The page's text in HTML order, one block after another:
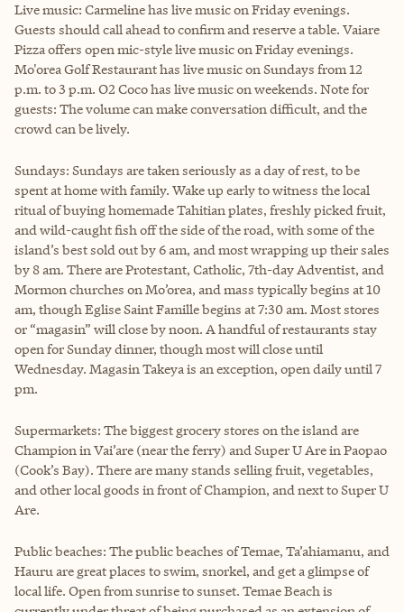
Live music: Carmeline has live music on Friday evenings.
Guests should call ahead to confirm and reserve a table. Vaiare
Pizza offers open mic-style live music on Friday evenings.
Mo'orea Golf Restaurant has live music on Sundays from 12
p.m. to 3 p.m. O2 Coco has live music on weekends. Note for
guests: The volume can make conversation difficult, and the
crowd can be lively.
Sundays: Sundays are taken seriously as a day of rest, to be
spent at home with family. Wake up early to witness the local
ritual of buying homemade Tahitian plates, freshly picked fruit,
and wild-caught fish off the side of the road, with some of the
island’s best sold out by 6 am, and most wrapping up their sales
by 8 am. There are Protestant, Catholic, 7th-day Adventist, and
Mormon churches on Mo’orea, and mass typically begins at 10
am, though Eglise Saint Famille begins at 7:30 am. Most stores
or “magasin” will close by noon. A handful of restaurants stay
open for Sunday dinner, though most will close until
Wednesday. Magasin Takeya is an exception, open daily until 7
pm.
Supermarkets: The biggest grocery stores on the island are
Champion in Vai’are (near the ferry) and Super U Are in Paopao
(Cook’s Bay). There are many stands selling fruit, vegetables,
and other local goods in front of Champion, and next to Super U
Are.
Public beaches: The public beaches of Temae, Ta’ahiamanu, and
Hauru are great places to swim, snorkel, and get a glimpse of
local life. Open from sunrise to sunset. Temae Beach is